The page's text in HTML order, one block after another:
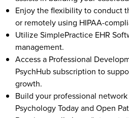
Enjoy the flexibility to conduct
or remotely using HIPAA-
Utilize SimplePractice EHR
management.
Access a Professional
PsychHub subscription to
growth.
Build your professional
Psychology Today and Open